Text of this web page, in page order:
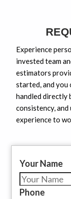
Experience
invested team
estimators
started, and
handled directly
consistency,
experience to
Your Name
Phone